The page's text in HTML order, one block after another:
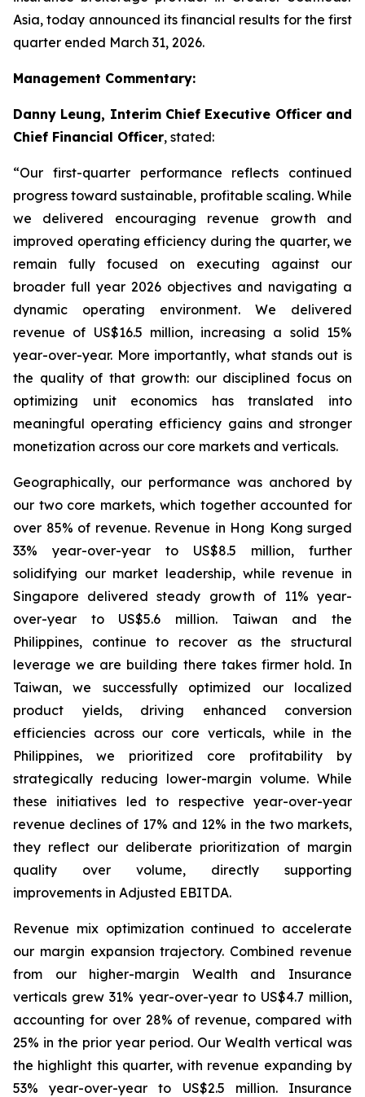
Asia, today announced its financial results for the first
quarter ended March 31, 2026.
Management Commentary:
Danny Leung, Interim Chief Executive Officer and
Chief Financial Officer, stated:
“Our first-quarter performance reflects continued
progress toward sustainable, profitable scaling. While
we delivered encouraging revenue growth and
improved operating efficiency during the quarter, we
remain fully focused on executing against our
broader full year 2026 objectives and navigating a
dynamic operating environment. We delivered
revenue of US$16.5 million, increasing a solid 15%
year-over-year. More importantly, what stands out is
the quality of that growth: our disciplined focus on
optimizing unit economics has translated into
meaningful operating efficiency gains and stronger
monetization across our core markets and verticals.
Geographically, our performance was anchored by
our two core markets, which together accounted for
over 85% of revenue. Revenue in Hong Kong surged
33% year-over-year to US$8.5 million, further
solidifying our market leadership, while revenue in
Singapore delivered steady growth of 11% year-
over-year to US$5.6 million. Taiwan and the
Philippines, continue to recover as the structural
leverage we are building there takes firmer hold. In
Taiwan, we successfully optimized our localized
product yields, driving enhanced conversion
efficiencies across our core verticals, while in the
Philippines, we prioritized core profitability by
strategically reducing lower-margin volume. While
these initiatives led to respective year-over-year
revenue declines of 17% and 12% in the two markets,
they reflect our deliberate prioritization of margin
quality over volume, directly supporting
improvements in Adjusted EBITDA.
Revenue mix optimization continued to accelerate
our margin expansion trajectory. Combined revenue
from our higher-margin Wealth and Insurance
verticals grew 31% year-over-year to US$4.7 million,
accounting for over 28% of revenue, compared with
25% in the prior year period. Our Wealth vertical was
the highlight this quarter, with revenue expanding by
53% year-over-year to US$2.5 million. Insurance